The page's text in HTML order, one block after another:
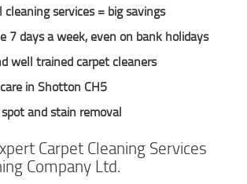
cleaning services = big savings
7 days a week, even on bank holidays
well trained carpet cleaners
in Shotton CH5
and stain removal
Carpet Cleaning Services
Company Ltd.